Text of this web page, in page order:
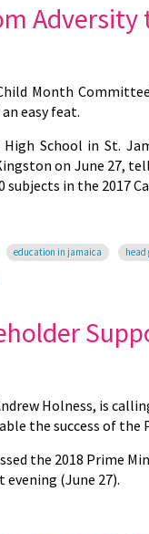
Adversity
Month
easy feat.
School in St.
on June 27,
in the 2017
education in jamaica head
Holness, is
the success of the
the 2018 Prime
evening (June 27).